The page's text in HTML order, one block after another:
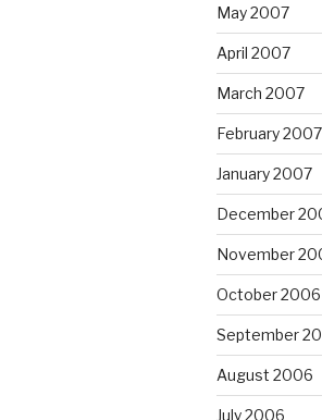
May 2007
April 2007
March 2007
February 2007
January 2007
December
November
October 2006
September
August 2006
July 2006